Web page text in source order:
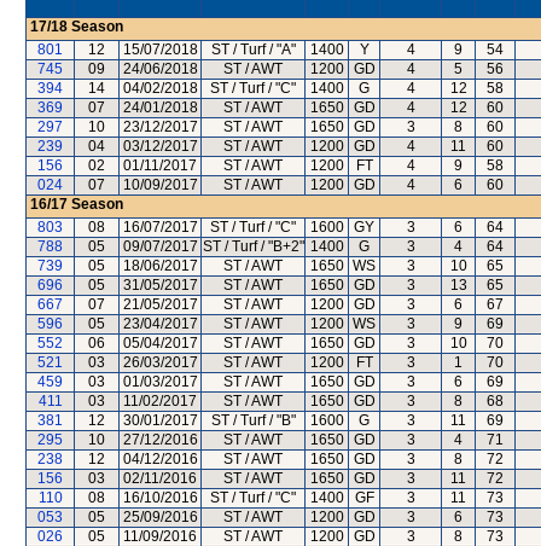
17/18 Season
801
12 15/07/2018 ST / Turf / "A" 1400 Y 4 9
54
745
09 24/06/2018 ST / AWT 1200 GD 4 5
56
394
14 04/02/2018 ST / Turf / "C" 1400 G 4 12
58
369
07 24/01/2018 ST / AWT 1650 GD 4 12
60
297
10 23/12/2017 ST / AWT 1650 GD 3 8
60
239
04 03/12/2017 ST / AWT 1200 GD 4 11
60
156
02 01/11/2017 ST / AWT 1200 FT 4 9
58
024
07 10/09/2017 ST / AWT 1200 GD 4 6
60
16/17 Season
803
08 16/07/2017 ST / Turf / "C" 1600 GY 3 6
64
788
05 09/07/2017 ST / Turf / "B+2" 1400 G 3 4
64
739
05 18/06/2017 ST / AWT 1650 WS 3 10
65
696
05 31/05/2017 ST / AWT 1650 GD 3 13
65
667
07 21/05/2017 ST / AWT 1200 GD 3 6
67
596
05 23/04/2017 ST / AWT 1200 WS 3 9
69
552
06 05/04/2017 ST / AWT 1650 GD 3 10
70
521
03 26/03/2017 ST / AWT 1200 FT 3 1
70
459
03 01/03/2017 ST / AWT 1650 GD 3 6
69
411
03 11/02/2017 ST / AWT 1650 GD 3 8
68
381
12 30/01/2017 ST / Turf / "B" 1600 G 3 11
69
295
10 27/12/2016 ST / AWT 1650 GD 3 4
71
238
12 04/12/2016 ST / AWT 1650 GD 3 8
72
156
03 02/11/2016 ST / AWT 1650 GD 3 11
72
110
08 16/10/2016 ST / Turf / "C" 1400 GF 3 11
73
053
05 25/09/2016 ST / AWT 1200 GD 3 6
73
026
05 11/09/2016 ST / AWT 1200 GD 3 8
73